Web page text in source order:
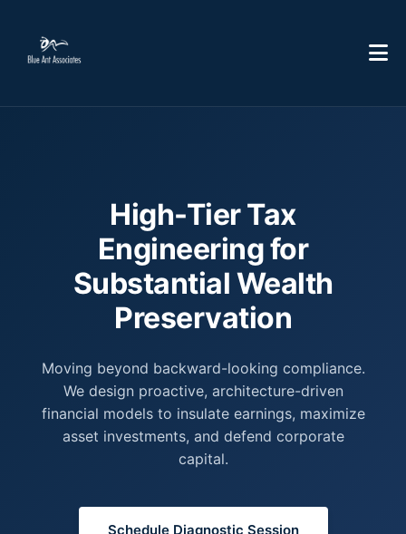
High-Tier Tax
Engineering for
Substantial Wealth
Preservation
Moving beyond backward-looking compliance.
We design proactive, architecture-driven
financial models to insulate earnings, maximize
asset investments, and defend corporate
capital.
Schedule Diagnostic Session